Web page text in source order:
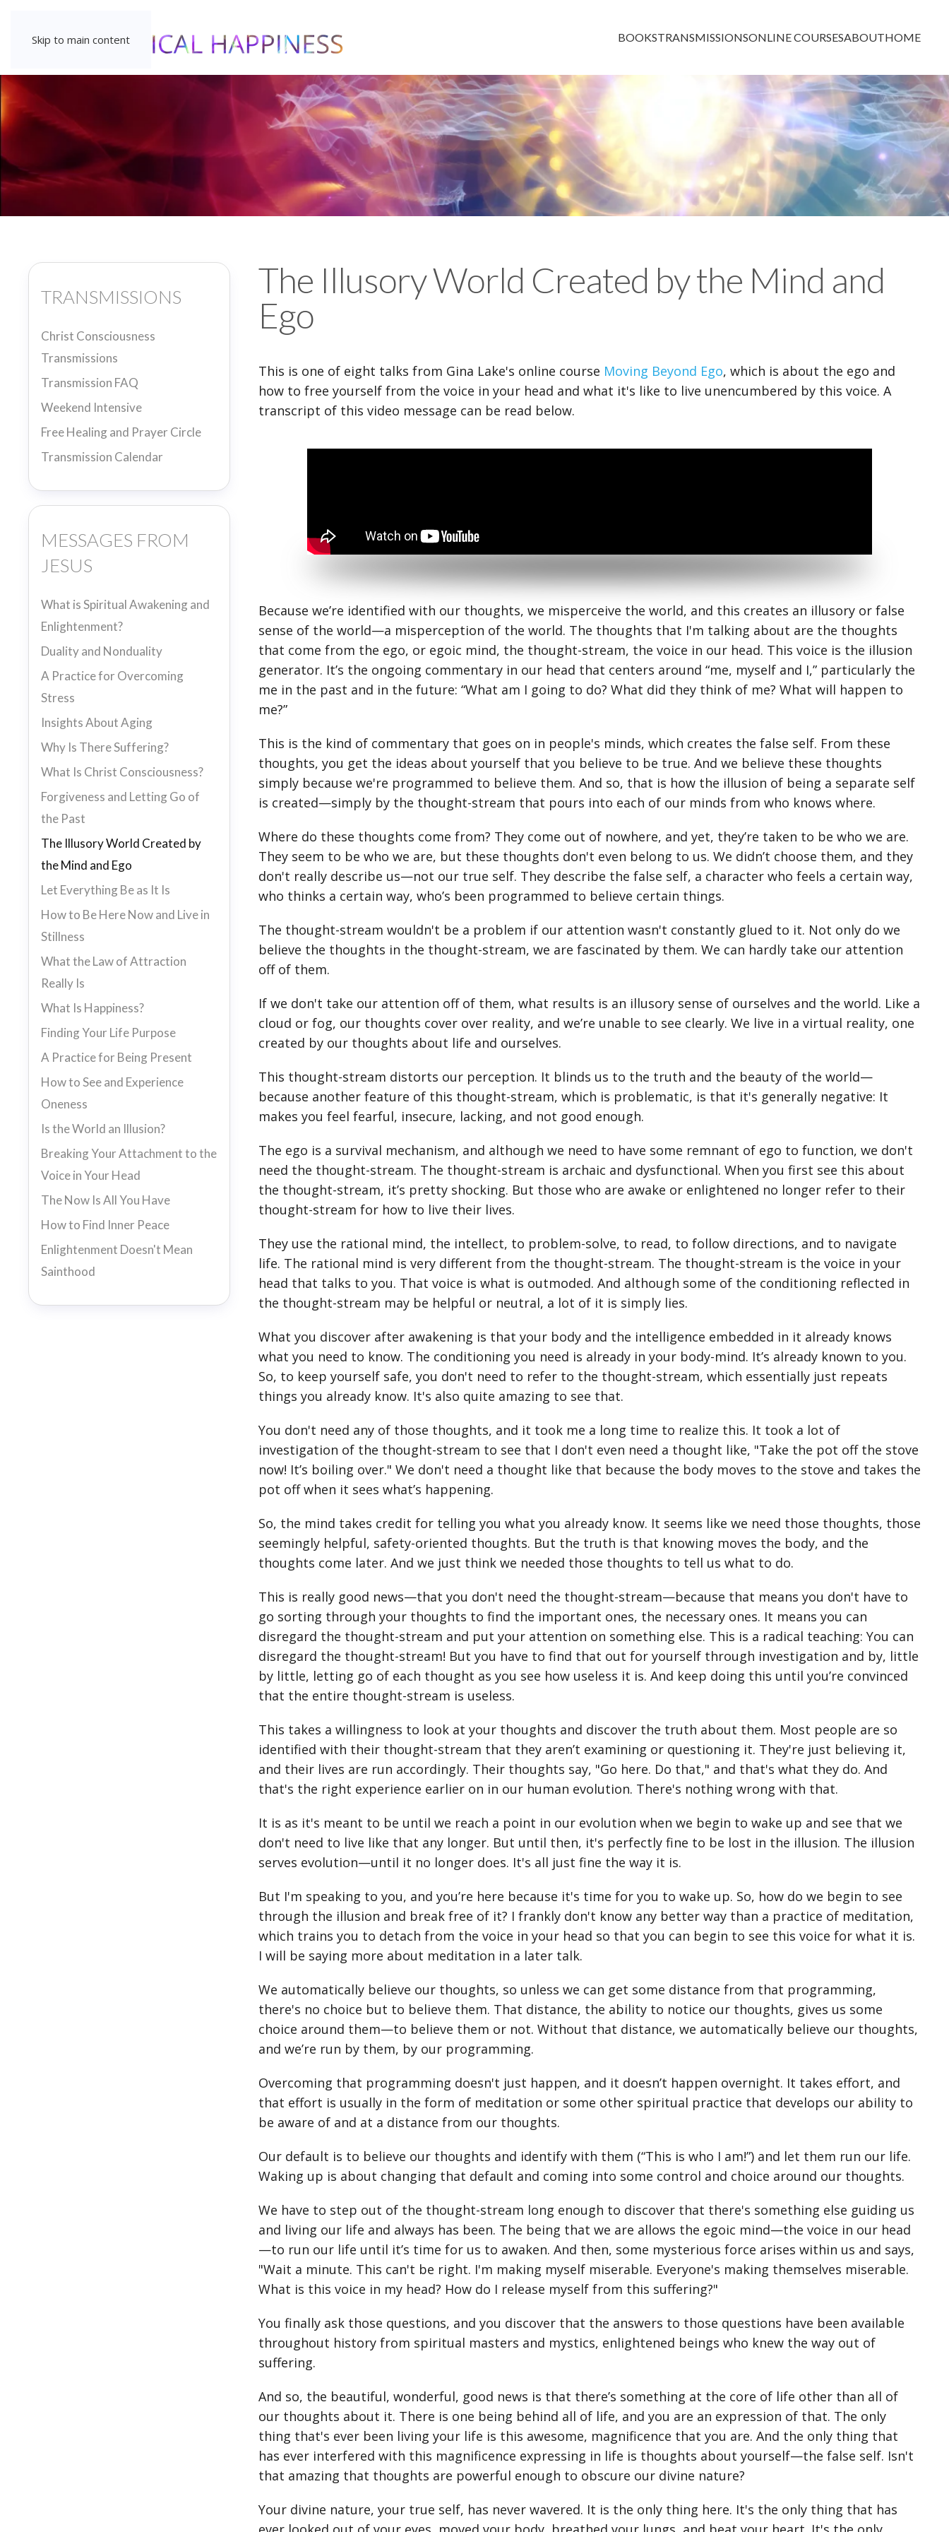
Skip to main content BOOKSTRANSMISSIONSONLINE COURSESABOUTHOME
TRANSMISSIONS
Christ Consciousness
Transmissions
Transmission FAQ
Weekend Intensive
Free Healing and Prayer Circle
Transmission Calendar
MESSAGES FROM
JESUS
What is Spiritual Awakening and
Enlightenment?
Duality and Nonduality
A Practice for Overcoming
Stress
Insights About Aging
Why Is There Suffering?
What Is Christ Consciousness?
Forgiveness and Letting Go of
the Past
The Illusory World Created by
the Mind and Ego
Let Everything Be as It Is
How to Be Here Now and Live in
Stillness
What the Law of Attraction
Really Is
What Is Happiness?
Finding Your Life Purpose
A Practice for Being Present
How to See and Experience
Oneness
Is the World an Illusion?
Breaking Your Attachment to the
Voice in Your Head
The Now Is All You Have
How to Find Inner Peace
Enlightenment Doesn't Mean
Sainthood
The Illusory World Created by the Mind and
Ego
This is one of eight talks from Gina Lake's online course Moving Beyond Ego, which is about the ego and
how to free yourself from the voice in your head and what it's like to live unencumbered by this voice. A
transcript of this video message can be read below.
Because we’re identified with our thoughts, we misperceive the world, and this creates an illusory or false
sense of the world—a misperception of the world. The thoughts that I'm talking about are the thoughts
that come from the ego, or egoic mind, the thought-stream, the voice in our head. This voice is the illusion
generator. It’s the ongoing commentary in our head that centers around “me, myself and I,” particularly the
me in the past and in the future: “What am I going to do? What did they think of me? What will happen to
me?”
This is the kind of commentary that goes on in people's minds, which creates the false self. From these
thoughts, you get the ideas about yourself that you believe to be true. And we believe these thoughts
simply because we're programmed to believe them. And so, that is how the illusion of being a separate self
is created—simply by the thought-stream that pours into each of our minds from who knows where.
Where do these thoughts come from? They come out of nowhere, and yet, they’re taken to be who we are.
They seem to be who we are, but these thoughts don't even belong to us. We didn’t choose them, and they
don't really describe us—not our true self. They describe the false self, a character who feels a certain way,
who thinks a certain way, who’s been programmed to believe certain things.
The thought-stream wouldn't be a problem if our attention wasn't constantly glued to it. Not only do we
believe the thoughts in the thought-stream, we are fascinated by them. We can hardly take our attention
off of them.
If we don't take our attention off of them, what results is an illusory sense of ourselves and the world. Like a
cloud or fog, our thoughts cover over reality, and we’re unable to see clearly. We live in a virtual reality, one
created by our thoughts about life and ourselves.
This thought-stream distorts our perception. It blinds us to the truth and the beauty of the world—
because another feature of this thought-stream, which is problematic, is that it's generally negative: It
makes you feel fearful, insecure, lacking, and not good enough.
The ego is a survival mechanism, and although we need to have some remnant of ego to function, we don't
need the thought-stream. The thought-stream is archaic and dysfunctional. When you first see this about
the thought-stream, it’s pretty shocking. But those who are awake or enlightened no longer refer to their
thought-stream for how to live their lives.
They use the rational mind, the intellect, to problem-solve, to read, to follow directions, and to navigate
life. The rational mind is very different from the thought-stream. The thought-stream is the voice in your
head that talks to you. That voice is what is outmoded. And although some of the conditioning reflected in
the thought-stream may be helpful or neutral, a lot of it is simply lies.
What you discover after awakening is that your body and the intelligence embedded in it already knows
what you need to know. The conditioning you need is already in your body-mind. It’s already known to you.
So, to keep yourself safe, you don't need to refer to the thought-stream, which essentially just repeats
things you already know. It's also quite amazing to see that.
You don't need any of those thoughts, and it took me a long time to realize this. It took a lot of
investigation of the thought-stream to see that I don't even need a thought like, "Take the pot off the stove
now! It’s boiling over." We don't need a thought like that because the body moves to the stove and takes the
pot off when it sees what’s happening.
So, the mind takes credit for telling you what you already know. It seems like we need those thoughts, those
seemingly helpful, safety-oriented thoughts. But the truth is that knowing moves the body, and the
thoughts come later. And we just think we needed those thoughts to tell us what to do.
This is really good news—that you don't need the thought-stream—because that means you don't have to
go sorting through your thoughts to find the important ones, the necessary ones. It means you can
disregard the thought-stream and put your attention on something else. This is a radical teaching: You can
disregard the thought-stream! But you have to find that out for yourself through investigation and by, little
by little, letting go of each thought as you see how useless it is. And keep doing this until you’re convinced
that the entire thought-stream is useless.
This takes a willingness to look at your thoughts and discover the truth about them. Most people are so
identified with their thought-stream that they aren’t examining or questioning it. They're just believing it,
and their lives are run accordingly. Their thoughts say, "Go here. Do that," and that's what they do. And
that's the right experience earlier on in our human evolution. There's nothing wrong with that.
It is as it's meant to be until we reach a point in our evolution when we begin to wake up and see that we
don't need to live like that any longer. But until then, it's perfectly fine to be lost in the illusion. The illusion
serves evolution—until it no longer does. It's all just fine the way it is.
But I'm speaking to you, and you’re here because it's time for you to wake up. So, how do we begin to see
through the illusion and break free of it? I frankly don't know any better way than a practice of meditation,
which trains you to detach from the voice in your head so that you can begin to see this voice for what it is.
I will be saying more about meditation in a later talk.
We automatically believe our thoughts, so unless we can get some distance from that programming,
there's no choice but to believe them. That distance, the ability to notice our thoughts, gives us some
choice around them—to believe them or not. Without that distance, we automatically believe our thoughts,
and we’re run by them, by our programming.
Overcoming that programming doesn't just happen, and it doesn’t happen overnight. It takes effort, and
that effort is usually in the form of meditation or some other spiritual practice that develops our ability to
be aware of and at a distance from our thoughts.
Our default is to believe our thoughts and identify with them (“This is who I am!”) and let them run our life.
Waking up is about changing that default and coming into some control and choice around our thoughts.
We have to step out of the thought-stream long enough to discover that there's something else guiding us
and living our life and always has been. The being that we are allows the egoic mind—the voice in our head
—to run our life until it’s time for us to awaken. And then, some mysterious force arises within us and says,
"Wait a minute. This can't be right. I'm making myself miserable. Everyone's making themselves miserable.
What is this voice in my head? How do I release myself from this suffering?"
You finally ask those questions, and you discover that the answers to those questions have been available
throughout history from spiritual masters and mystics, enlightened beings who knew the way out of
suffering.
And so, the beautiful, wonderful, good news is that there’s something at the core of life other than all of
our thoughts about it. There is one being behind all of life, and you are an expression of that. The only
thing that's ever been living your life is this awesome, magnificence that you are. And the only thing that
has ever interfered with this magnificence expressing in life is thoughts about yourself—the false self. Isn't
that amazing that thoughts are powerful enough to obscure our divine nature?
Your divine nature, your true self, has never wavered. It is the only thing here. It's the only thing that has